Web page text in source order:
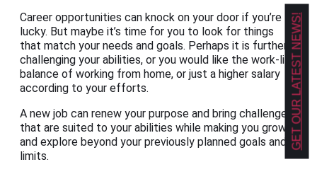
Career opportunities can knock on your door if you’re
lucky. But maybe it’s time for you to look for things
that match your needs and goals. Perhaps it is further
challenging your abilities, or you would like the work-life
balance of working from home, or just a higher salary
according to your efforts.
A new job can renew your purpose and bring challenges
that are suited to your abilities while making you grow
and explore beyond your previously planned goals and
limits.
GET OUR LATEST NEWS!